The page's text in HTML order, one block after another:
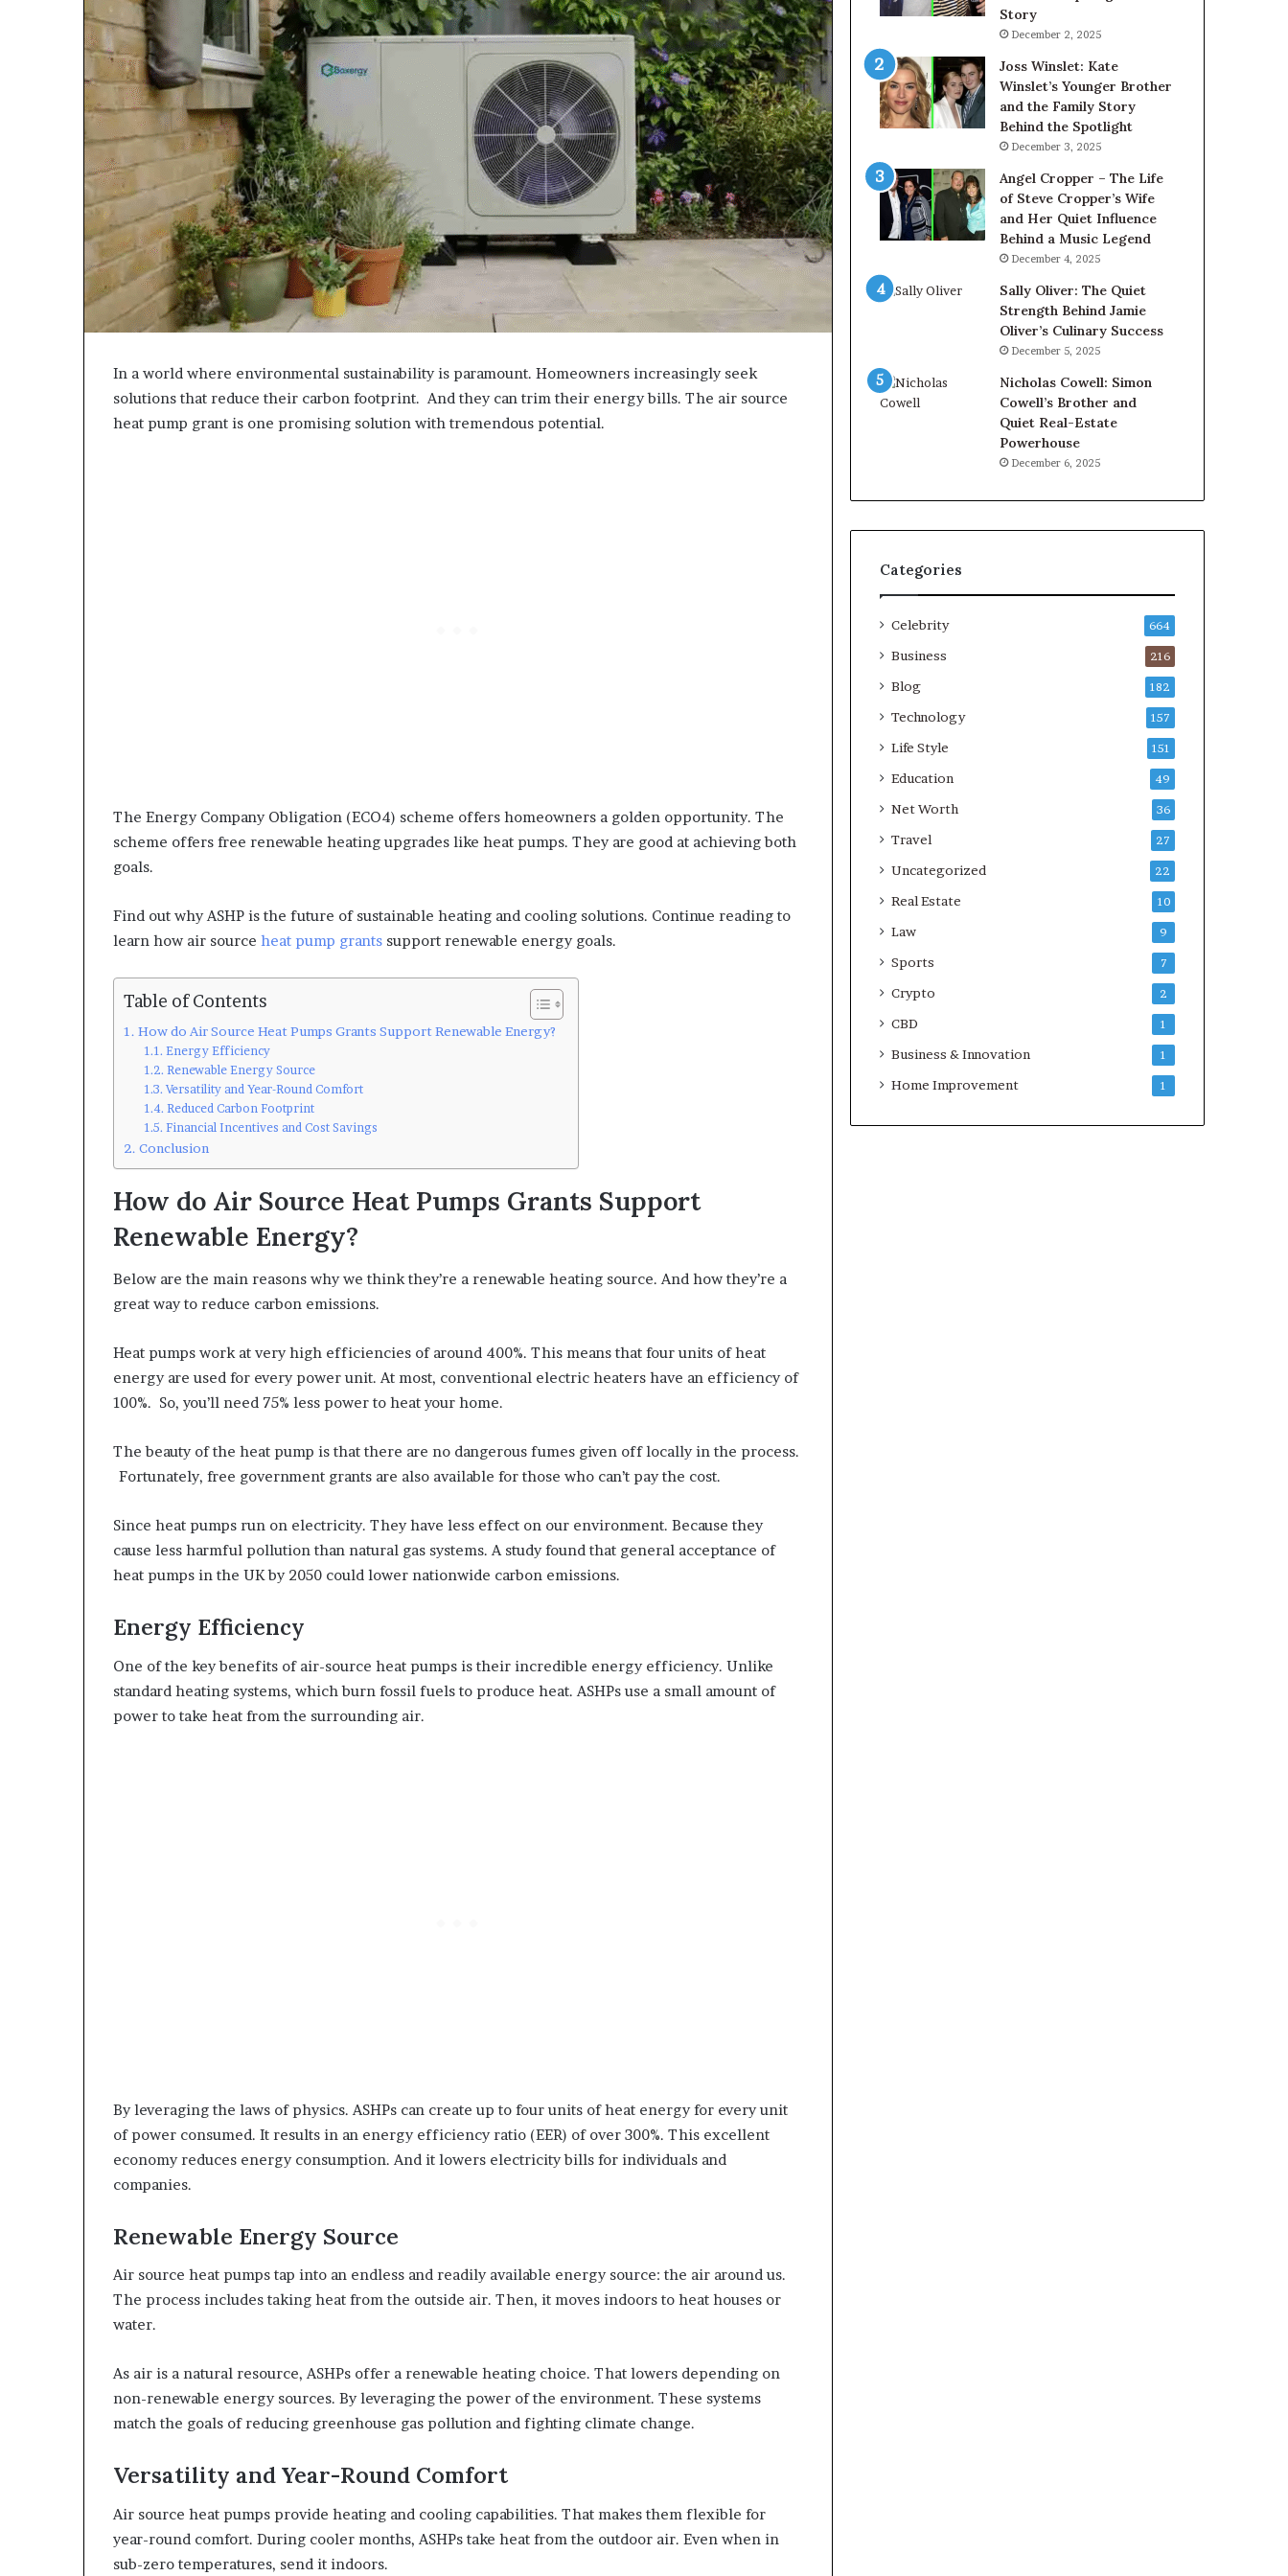
In a world where environmental sustainability is paramount. Homeowners increasingly seek
solutions that reduce their carbon footprint. And they can trim their energy bills. The air source
heat pump grant is one promising solution with tremendous potential.
The Energy Company Obligation (ECO4) scheme offers homeowners a golden opportunity. The
scheme offers free renewable heating upgrades like heat pumps. They are good at achieving both
goals.
Find out why ASHP is the future of sustainable heating and cooling solutions. Continue reading to
learn how air source heat pump grants support renewable energy goals.
Table of Contents
How do Air Source Heat Pumps Grants Support Renewable Energy?
Energy Efficiency
Renewable Energy Source
Versatility and Year-Round Comfort
Reduced Carbon Footprint
Financial Incentives and Cost Savings
Conclusion
How do Air Source Heat Pumps Grants Support
Renewable Energy?
Below are the main reasons why we think they’re a renewable heating source. And how they’re a
great way to reduce carbon emissions.
Heat pumps work at very high efficiencies of around 400%. This means that four units of heat
energy are used for every power unit. At most, conventional electric heaters have an efficiency of
100%. So, you’ll need 75% less power to heat your home.
The beauty of the heat pump is that there are no dangerous fumes given off locally in the process.
Fortunately, free government grants are also available for those who can’t pay the cost.
Since heat pumps run on electricity. They have less effect on our environment. Because they
cause less harmful pollution than natural gas systems. A study found that general acceptance of
heat pumps in the UK by 2050 could lower nationwide carbon emissions.
Energy Efficiency
One of the key benefits of air-source heat pumps is their incredible energy efficiency. Unlike
standard heating systems, which burn fossil fuels to produce heat. ASHPs use a small amount of
power to take heat from the surrounding air.
By leveraging the laws of physics. ASHPs can create up to four units of heat energy for every unit
of power consumed. It results in an energy efficiency ratio (EER) of over 300%. This excellent
economy reduces energy consumption. And it lowers electricity bills for individuals and
companies.
Renewable Energy Source
Air source heat pumps tap into an endless and readily available energy source: the air around us.
The process includes taking heat from the outside air. Then, it moves indoors to heat houses or
water.
As air is a natural resource, ASHPs offer a renewable heating choice. That lowers depending on
non-renewable energy sources. By leveraging the power of the environment. These systems
match the goals of reducing greenhouse gas pollution and fighting climate change.
Versatility and Year-Round Comfort
Air source heat pumps provide heating and cooling capabilities. That makes them flexible for
year-round comfort. During cooler months, ASHPs take heat from the outdoor air. Even when in
sub-zero temperatures, send it indoors.
Story
December 2, 2025
Joss Winslet: Kate
Winslet’s Younger Brother
and the Family Story
Behind the Spotlight
December 3, 2025
Angel Cropper – The Life
of Steve Cropper’s Wife
and Her Quiet Influence
Behind a Music Legend
December 4, 2025
Sally Oliver: The Quiet
Strength Behind Jamie
Oliver’s Culinary Success
December 5, 2025
Nicholas Cowell: Simon
Cowell’s Brother and
Quiet Real-Estate
Powerhouse
December 6, 2025
Categories
Celebrity 664
Business 216
Blog 182
Technology 157
Life Style 151
Education 49
Net Worth 36
Travel 27
Uncategorized 22
Real Estate 10
Law 9
Sports 7
Crypto 2
CBD 1
Business & Innovation 1
Home Improvement 1